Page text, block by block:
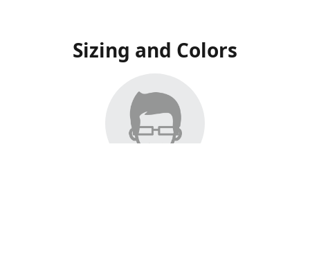
Sizing and Colors